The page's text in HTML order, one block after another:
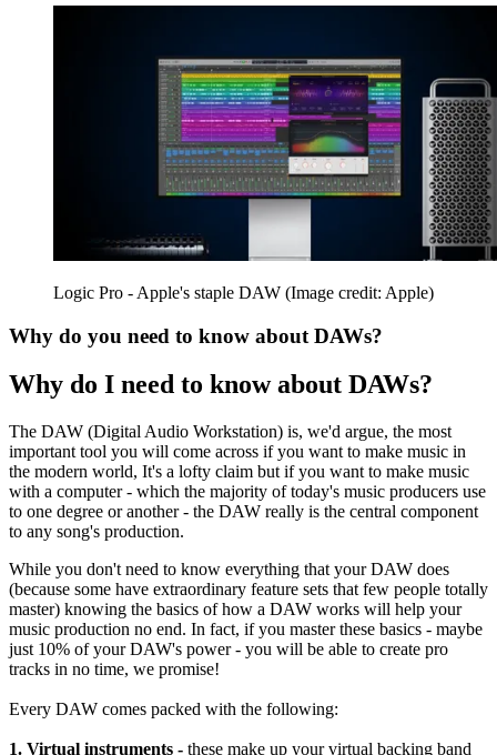
Logic Pro - Apple's staple DAW (Image credit: Apple)
Why do you need to know about DAWs?
Why do I need to know about DAWs?
The DAW (Digital Audio Workstation) is, we'd argue, the most
important tool you will come across if you want to make music in
the modern world, It's a lofty claim but if you want to make music
with a computer - which the majority of today's music producers use
to one degree or another - the DAW really is the central component
to any song's production.
While you don't need to know everything that your DAW does
(because some have extraordinary feature sets that few people totally
master) knowing the basics of how a DAW works will help your
music production no end. In fact, if you master these basics - maybe
just 10% of your DAW's power - you will be able to create pro
tracks in no time, we promise!
Every DAW comes packed with the following:
1. Virtual instruments - these make up your virtual backing band